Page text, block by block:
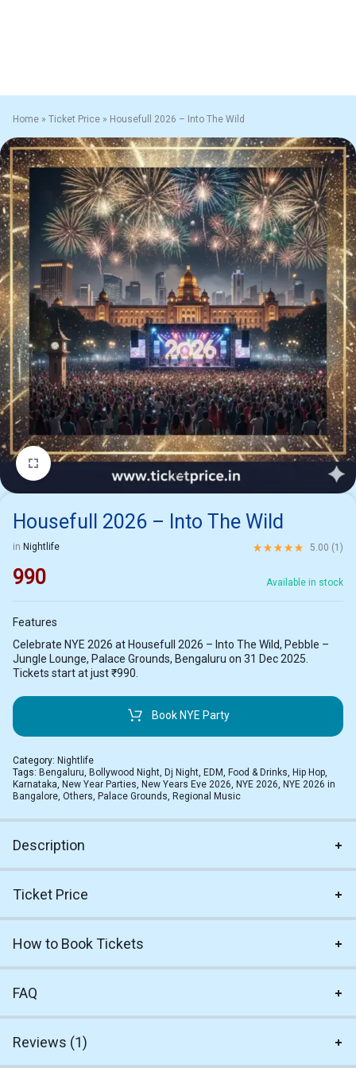
Home » Ticket Price » Housefull 2026 – Into The Wild
1/2
Housefull 2026 – Into The Wild
in Nightlife Rated5.00out of 5
5.00 (1 )
990 Available in stock
Features
Celebrate NYE 2026 at Housefull 2026 – Into The Wild, Pebble –
Jungle Lounge, Palace Grounds, Bengaluru on 31 Dec 2025.
Tickets start at just ₹990.
Book NYE Party
Category: Nightlife
Tags: Bengaluru, Bollywood Night, Dj Night, EDM, Food & Drinks, Hip Hop,
Karnataka, New Year Parties, New Years Eve 2026, NYE 2026, NYE 2026 in
Bangalore, Others, Palace Grounds, Regional Music
Description
Ticket Price
How to Book Tickets
FAQ
Reviews (1)